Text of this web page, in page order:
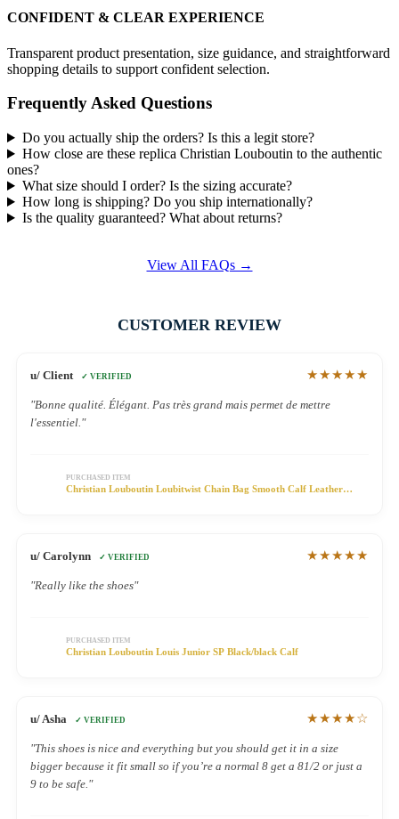
CONFIDENT & CLEAR EXPERIENCE
Transparent product presentation, size guidance, and straightforward
shopping details to support confident selection.
Frequently Asked Questions
Do you actually ship the orders? Is this a legit store?
How close are these replica Christian Louboutin to the authentic
ones?
What size should I order? Is the sizing accurate?
How long is shipping? Do you ship internationally?
Is the quality guaranteed? What about returns?
View All FAQs →
CUSTOMER REVIEW
u/ Client ✓ VERIFIED ★★★★★
"Bonne qualité. Élégant. Pas très grand mais permet de mettre
l'essentiel."
PURCHASED ITEM
Christian Louboutin Loubitwist Chain Bag Smooth Calf Leather
u/ Carolynn ✓ VERIFIED ★★★★★
"Really like the shoes"
PURCHASED ITEM
Christian Louboutin Louis Junior SP Black/black Calf
u/ Asha ✓ VERIFIED ★★★★☆
"This shoes is nice and everything but you should get it in a size
bigger because it fit small so if you’re a normal 8 get a 81/2 or just a
9 to be safe."